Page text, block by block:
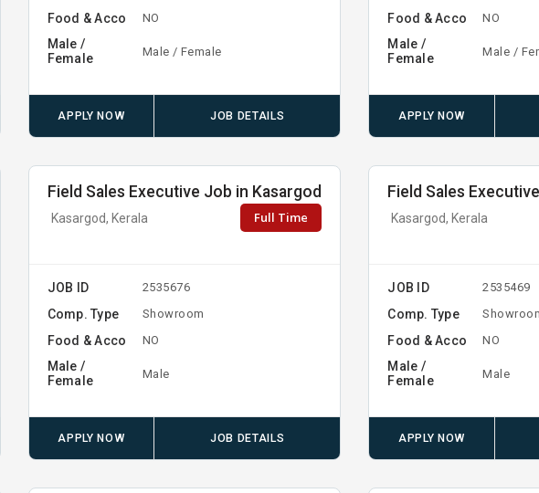
Food & Acco NO
Male /
Female
Male / Female
APPLY NOW JOB DETAILS
Food & Acco NO
Male /
Female
Male /
APPLY NOW
Field Sales Executive Job in Kasargod
Kasargod, Kerala Full Time
JOB ID 2535676
Comp. Type Showroom
Food & Acco NO
Male /
Female
Male
APPLY NOW JOB DETAILS
Field Sales
Kasargod, Kerala
JOB ID 2535469
Comp. Type
Food & Acco NO
Male /
Female
Male
APPLY NOW